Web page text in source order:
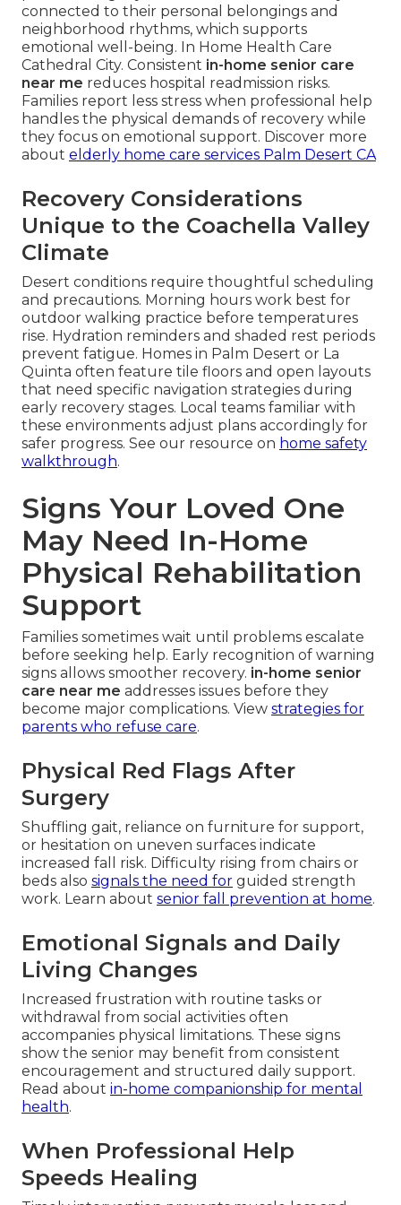
connected to their personal belongings and
neighborhood rhythms, which supports
emotional well-being. In Home Health Care
Cathedral City. Consistent in-home senior care
near me reduces hospital readmission risks.
Families report less stress when professional help
handles the physical demands of recovery while
they focus on emotional support. Discover more
about elderly home care services Palm Desert CA
Recovery Considerations
Unique to the Coachella Valley
Climate
Desert conditions require thoughtful scheduling
and precautions. Morning hours work best for
outdoor walking practice before temperatures
rise. Hydration reminders and shaded rest periods
prevent fatigue. Homes in Palm Desert or La
Quinta often feature tile floors and open layouts
that need specific navigation strategies during
early recovery stages. Local teams familiar with
these environments adjust plans accordingly for
safer progress. See our resource on home safety
walkthrough.
Signs Your Loved One
May Need In-Home
Physical Rehabilitation
Support
Families sometimes wait until problems escalate
before seeking help. Early recognition of warning
signs allows smoother recovery. in-home senior
care near me addresses issues before they
become major complications. View strategies for
parents who refuse care.
Physical Red Flags After
Surgery
Shuffling gait, reliance on furniture for support,
or hesitation on uneven surfaces indicate
increased fall risk. Difficulty rising from chairs or
beds also signals the need for guided strength
work. Learn about senior fall prevention at home.
Emotional Signals and Daily
Living Changes
Increased frustration with routine tasks or
withdrawal from social activities often
accompanies physical limitations. These signs
show the senior may benefit from consistent
encouragement and structured daily support.
Read about in-home companionship for mental
health.
When Professional Help
Speeds Healing